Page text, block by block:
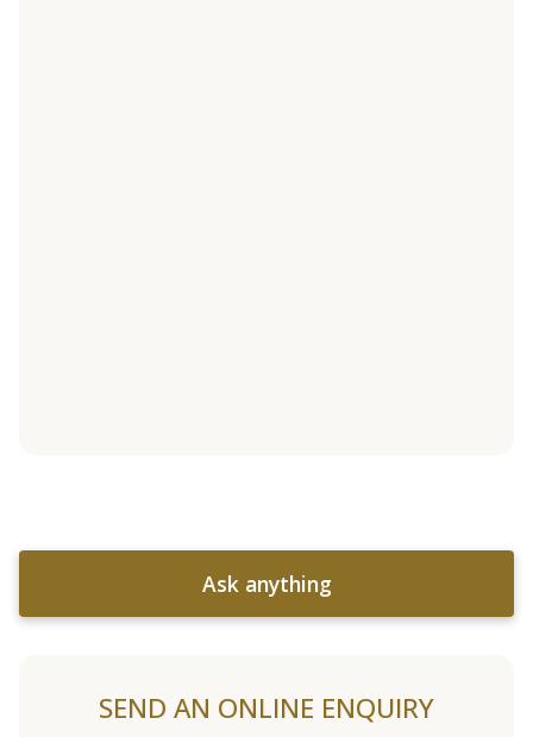
Ask anything
SEND AN ONLINE ENQUIRY